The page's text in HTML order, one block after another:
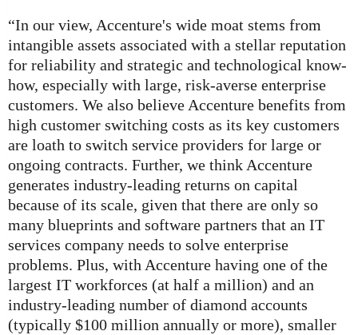
“In our view, Accenture's wide moat stems from
intangible assets associated with a stellar reputation
for reliability and strategic and technological know-
how, especially with large, risk-averse enterprise
customers. We also believe Accenture benefits from
high customer switching costs as its key customers
are loath to switch service providers for large or
ongoing contracts. Further, we think Accenture
generates industry-leading returns on capital
because of its scale, given that there are only so
many blueprints and software partners that an IT
services company needs to solve enterprise
problems. Plus, with Accenture having one of the
largest IT workforces (at half a million) and an
industry-leading number of diamond accounts
(typically $100 million annually or more), smaller